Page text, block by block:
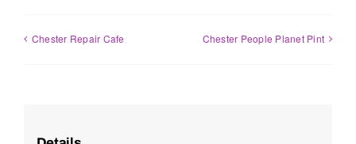
Chester Repair Cafe Chester People Planet Pint